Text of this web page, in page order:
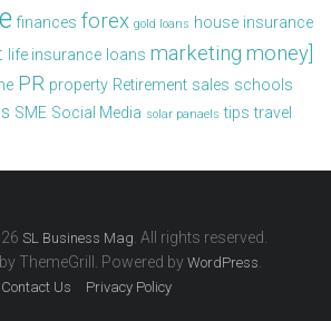
finances forex gold loans house insurance
life insurance loans marketing money]
PR property Retirement sales schools
SME Social Media solar panaels tips travel
SL Business Mag . All rights reserved.
by ThemeGrill. Powered byWordPress
Contact Us Privacy Policy